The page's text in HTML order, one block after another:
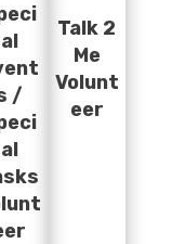
al
/
al
Talk 2
Me
Volunt
eer